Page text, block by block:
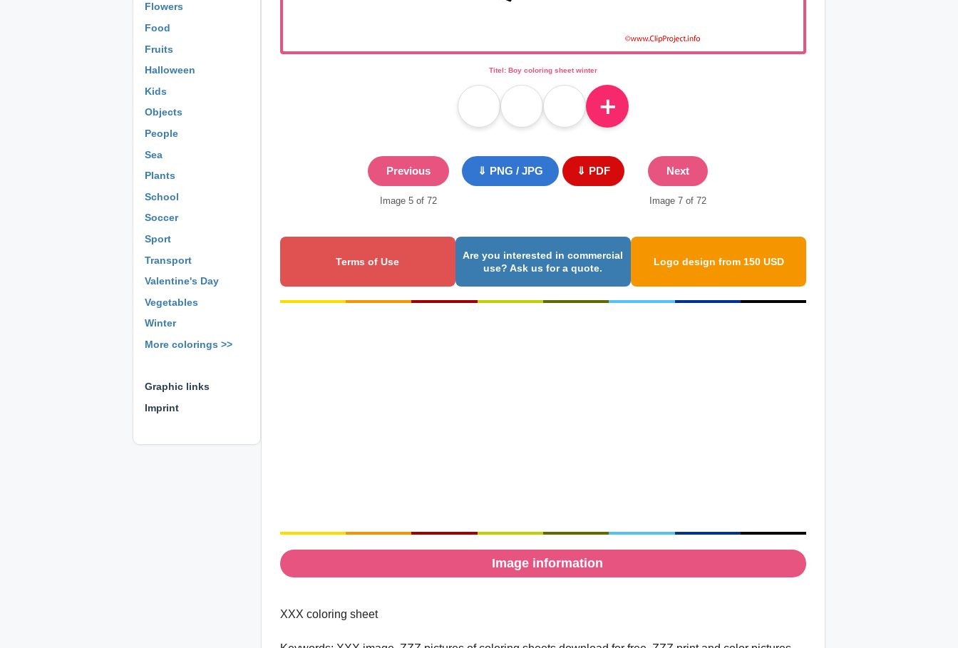
Flowers
Food
Fruits
Halloween
Kids
Objects
People
Sea
Plants
School
Soccer
Sport
Transport
Valentine's Day
Vegetables
Winter
More colorings >>
Graphic links
Imprint
Titel: Boy coloring sheet winter
＋
Previous
Image 5 of 72
⇓ PNG / JPG ⇓ PDF Next
Image 7 of 72
Terms of Use
Are you interested in commercial
use? Ask us for a quote.
Logo design from 150 USD
Image information
XXX coloring sheet